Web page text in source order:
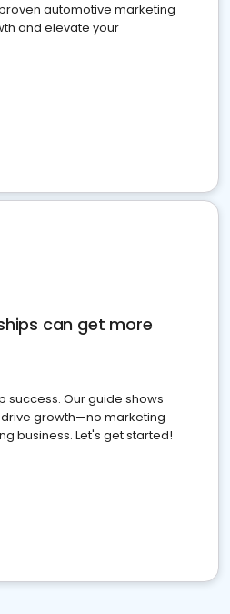
automotive marketing
and elevate your
can get more
success. Our guide shows
growth—no marketing
business. Let's get started!